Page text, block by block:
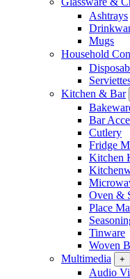
Ashtrays
Mugs
Household
Kitchen & Bar
Bar
Cutlery
Fridge
Kitchen
Oven &
Place
Tinware
Woven
Multimedia
+
Audio